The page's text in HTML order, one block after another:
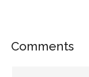
Reader
Comments